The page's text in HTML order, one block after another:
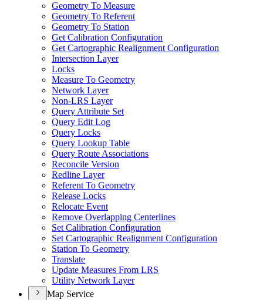
Geometry To Measure
Geometry To Referent
Geometry To Station
Get Calibration Configuration
Get Cartographic Realignment Configuration
Intersection Layer
Locks
Measure To Geometry
Network Layer
Non-LRS Layer
Query Attribute Set
Query Edit Log
Query Locks
Query Lookup Table
Query Route Associations
Reconcile Version
Redline Layer
Referent To Geometry
Release Locks
Relocate Event
Remove Overlapping Centerlines
Set Calibration Configuration
Set Cartographic Realignment Configuration
Station To Geometry
Translate
Update Measures From LRS
Utility Network Layer
Map Service